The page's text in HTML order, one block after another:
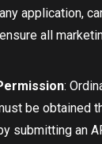
application,
all
:
be obtained
submitting an